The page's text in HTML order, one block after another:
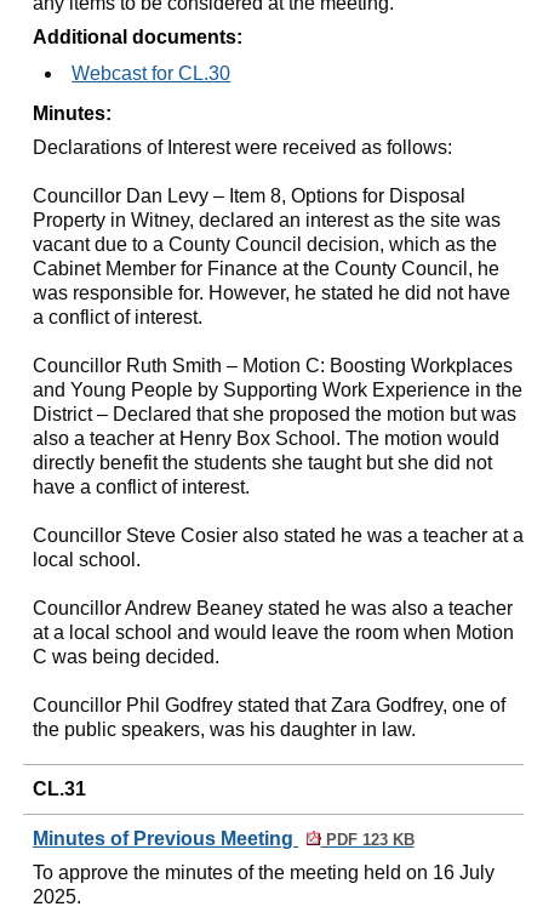
Additional documents:
Webcast for CL.30
Minutes:
Declarations of Interest were received as follows:
Councillor Dan Levy – Item 8, Options for Disposal
Property in Witney, declared an interest as the site was
vacant due to a County Council decision, which as the
Cabinet Member for Finance at the County Council, he
was responsible for. However, he stated he did not have
a conflict of interest.
Councillor Ruth Smith – Motion C: Boosting Workplaces
and Young People by Supporting Work Experience in the
District – Declared that she proposed the motion but was
also a teacher at Henry Box School. The motion would
directly benefit the students she taught but she did not
have a conflict of interest.
Councillor Steve Cosier also stated he was a teacher at a
local school.
Councillor Andrew Beaney stated he was also a teacher
at a local school and would leave the room when Motion
C was being decided.
Councillor Phil Godfrey stated that Zara Godfrey, one of
the public speakers, was his daughter in law.
CL.31
Minutes of Previous Meeting PDF 123 KB
To approve the minutes of the meeting held on 16 July
2025.